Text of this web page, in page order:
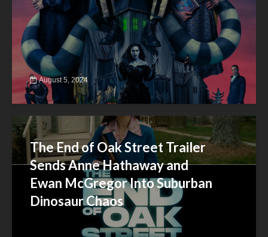
August 5, 2024
The End of Oak Street Trailer
Sends Anne Hathaway and
Ewan McGregor Into Suburban
Dinosaur Chaos